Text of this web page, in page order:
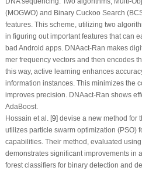
(MOGWO) and Binary Cuckoo Search
features. This scheme, utilizing two
in figuring out important features that can
bad Android apps. DNAact-Ran makes
mer frequency vectors and then encodes
this way, active learning enhances
information instances. This minimizes the
improves precision. DNAact-Ran shows
AdaBoost.
Hossain et al. [9] devise a new method for
utilizes particle swarm optimization (PSO)
capabilities. Their method, evaluated
demonstrates significant improvements in
forest classifiers for binary detection and